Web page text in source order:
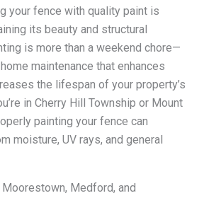
your fence with quality paint is
its beauty and structural
is more than a weekend chore—
maintenance that enhances
the lifespan of your property’s
in Cherry Hill Township or Mount
painting your fence can
moisture, UV rays, and general
Medford, and